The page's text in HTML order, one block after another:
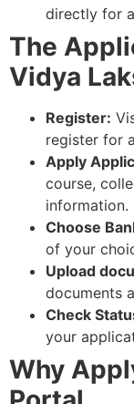
directly for
The
Vidya
Register:
register for
Apply
course,
information.
Choose
of your
Upload
documents
Check
your
Why